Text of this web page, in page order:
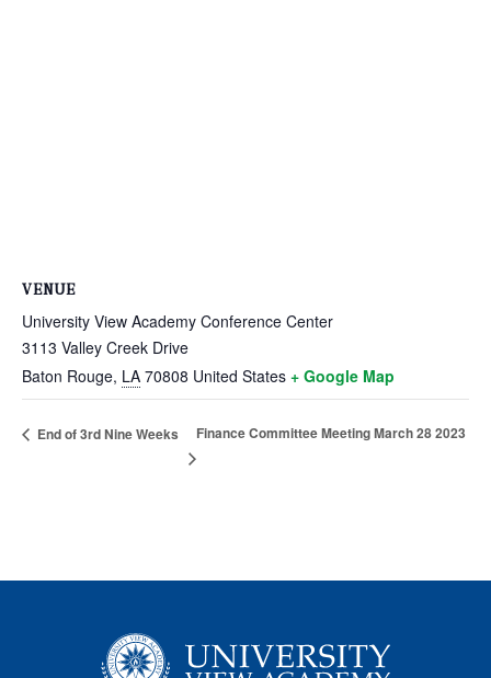
VENUE
University View Academy Conference Center
3113 Valley Creek Drive
Baton Rouge, LA 70808 United States + Google Map
End of 3rd Nine Weeks Finance Committee Meeting March 28 2023